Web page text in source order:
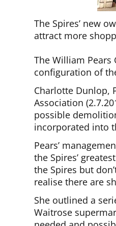
The Spires’ new
attract more
The William
configuration of
Charlotte Dunlop,
Association
possible
incorporated into
Pears’
the Spires’
the Spires but
realise there are
She outlined a
Waitrose